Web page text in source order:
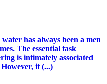
has always been a men
The essential task
is intimately associated
it (...)